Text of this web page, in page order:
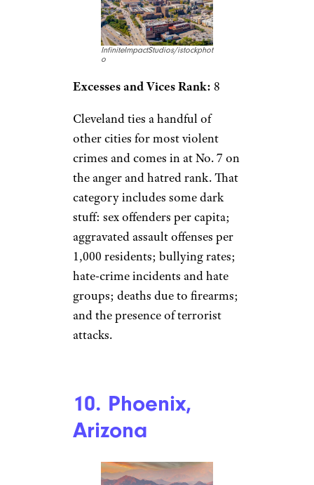
InfiniteImpactStudios/istockphot
o
Excesses and Vices Rank: 8
Cleveland ties a handful of
other cities for most violent
crimes and comes in at No. 7 on
the anger and hatred rank. That
category includes some dark
stuff: sex offenders per capita;
aggravated assault offenses per
1,000 residents; bullying rates;
hate-crime incidents and hate
groups; deaths due to firearms;
and the presence of terrorist
attacks.
10. Phoenix,
Arizona